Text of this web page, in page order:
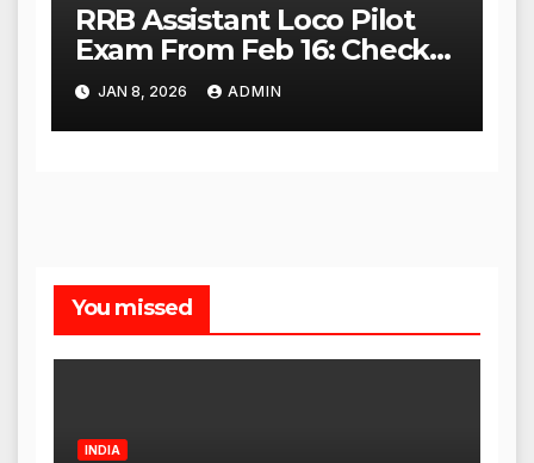
RRB Assistant Loco Pilot
Exam From Feb 16: Check
City Slip, Admit Card
Release Dates
JAN 8, 2026 ADMIN
You missed
INDIA